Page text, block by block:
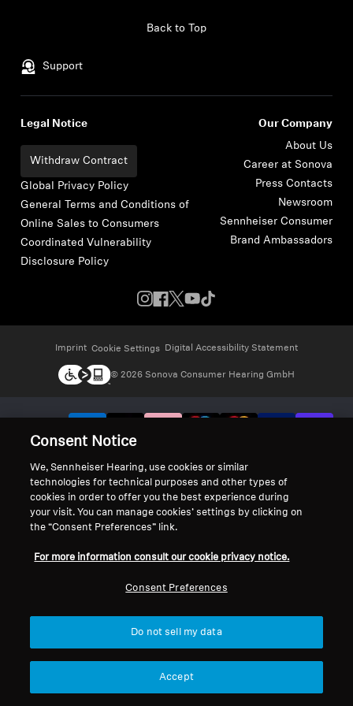
Support
Back to Top
Legal Notice
Withdraw Contract
Global Privacy Policy
General Terms and Conditions of
Online Sales to Consumers
Coordinated Vulnerability
Disclosure Policy
Our Company
About Us
Career at Sonova
Press Contacts
Newsroom
Sennheiser Consumer
Brand Ambassadors
Imprint Cookie Settings Digital Accessibility Statement
© 2026 Sonova Consumer Hearing GmbH
Consent Notice
We, Sennheiser Hearing, use cookies or similar
technologies for technical purposes and other types of
cookies in order to offer you the best experience during
your visit. You can manage cookies’ settings by clicking on
the “Consent Preferences” link.
For more information consult our cookie privacy notice.
Consent Preferences
Do not sell my data
Accept